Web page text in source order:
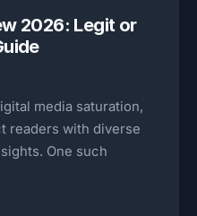
2026: Legit or
media saturation,
readers with diverse
One such